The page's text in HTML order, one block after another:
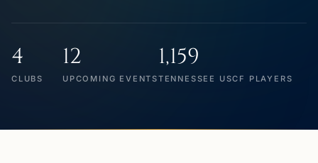
4
CLUBS
12
UPCOMING EVENTS
1,159
TENNESSEE USCF PLAYERS